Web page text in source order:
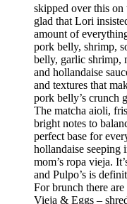
skipped over this on
glad that Lori
amount of
pork belly, shrimp,
belly, garlic shrimp,
and hollandaise
and textures that
pork belly’s crunch
The matcha aioli,
bright notes to
perfect base for
hollandaise seeping
mom’s ropa vieja.
and Pulpo’s is
For brunch there
Vieja & Eggs –